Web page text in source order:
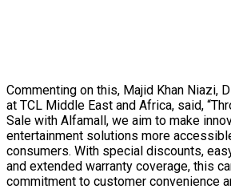
Commenting on this, Majid Khan Niazi,
at TCL Middle East and Africa, said,
Sale with Alfamall, we aim to make
entertainment solutions more
consumers. With special discounts,
and extended warranty coverage, this
commitment to customer convenience